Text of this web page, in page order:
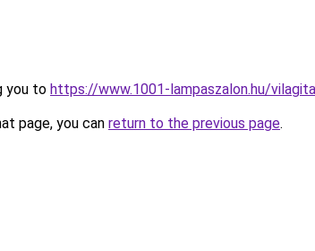
you to https://www.1001-lampaszalon.hu/
page, you can return to the previous page.